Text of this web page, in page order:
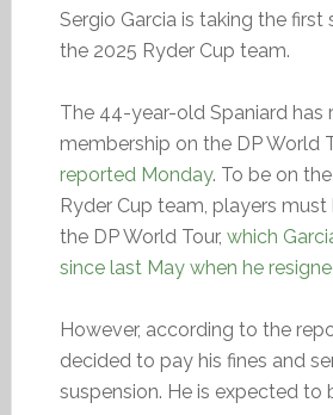
Sergio Garcia is taking the
the 2025 Ryder Cup team.
The 44-year-old Spaniard has
membership on the DP World
reported Monday. To be on
Ryder Cup team, players
the DP World Tour, which
since last May when he
However, according to the
decided to pay his fines and
suspension. He is expected to